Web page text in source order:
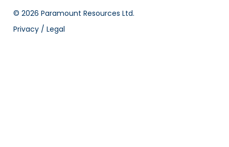
© 2026 Paramount Resources Ltd.
Privacy / Legal